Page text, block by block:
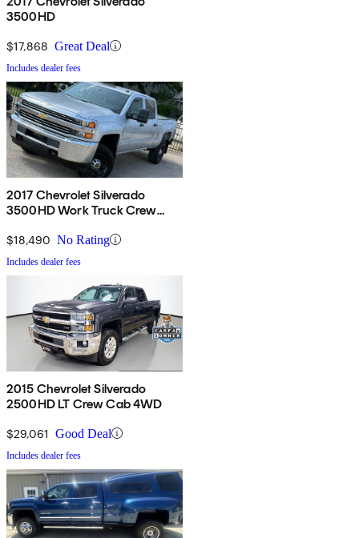
3500HD
$17,868 Great Deal
Includes dealer fees
2017 Chevrolet Silverado
3500HD Work Truck Crew
$18,490 No Rating
Includes dealer fees
2015 Chevrolet Silverado
2500HD LT Crew Cab 4WD
$29,061 Good Deal
Includes dealer fees